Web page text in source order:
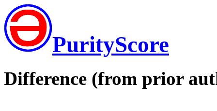
PurityScore
Difference (from prior